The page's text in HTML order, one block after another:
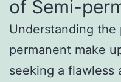
of Semi-
Understanding the
permanent make
seeking a flawless